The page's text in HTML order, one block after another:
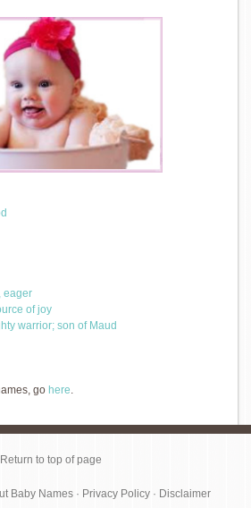
eager
of joy
warrior; son of Maud
go here.
Return to top of page
Baby Names· Privacy Policy· Disclaimer